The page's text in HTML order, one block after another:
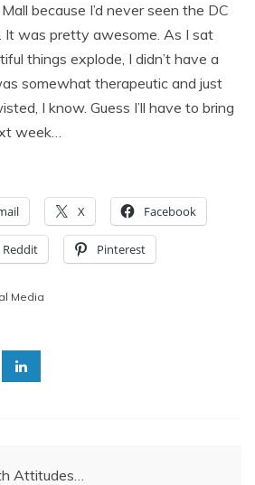
because I’d never seen the DC
was pretty awesome. As I sat
things explode, I didn’t have a
somewhat therapeutic and just
I know. Guess I’ll have to bring
week…
X Facebook
Reddit Pinterest
Media
Attitudes…